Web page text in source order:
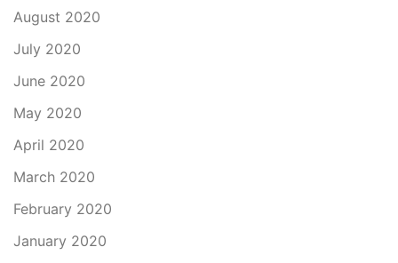
August 2020
July 2020
June 2020
May 2020
April 2020
March 2020
February 2020
January 2020